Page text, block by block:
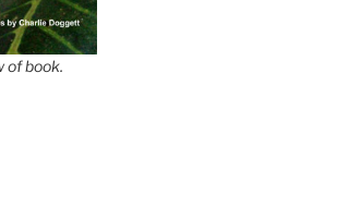
of book.